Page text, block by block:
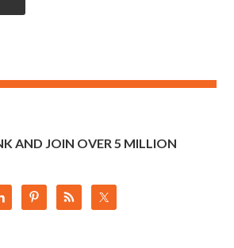
AND JOIN OVER 5 MILLION